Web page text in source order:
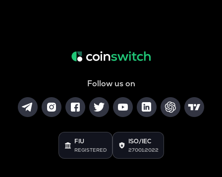
Follow us on
FIU
REGISTERED
ISO/IEC
27001:2022